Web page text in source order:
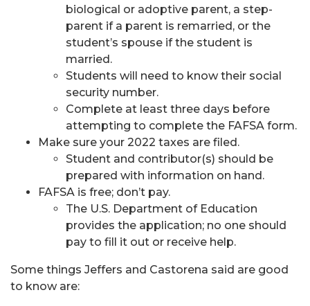
biological or adoptive parent, a step-
parent if a parent is remarried, or the
student’s spouse if the student is
married.
Students will need to know their social
security number.
Complete at least three days before
attempting to complete the FAFSA form.
Make sure your 2022 taxes are filed.
Student and contributor(s) should be
prepared with information on hand.
FAFSA is free; don’t pay.
The U.S. Department of Education
provides the application; no one should
pay to fill it out or receive help.
Some things Jeffers and Castorena said are good
to know are: